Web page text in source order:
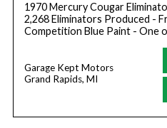
1970 Mercury Cougar
2,268 Eliminators Produced -
Competition Blue Paint - One
Garage Kept Motors
Grand Rapids, MI